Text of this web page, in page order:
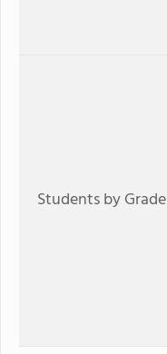
Students by Grade